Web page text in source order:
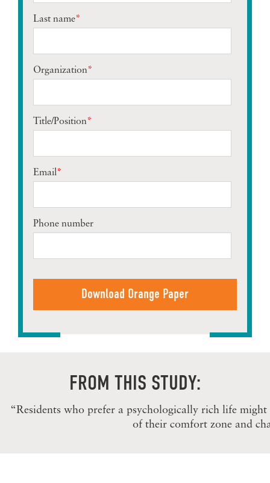
Last name*
Organization*
Title/Position*
Email*
Phone number
FROM THIS STUDY:
“Residents who prefer a psychologically rich life
of their comfort zone and